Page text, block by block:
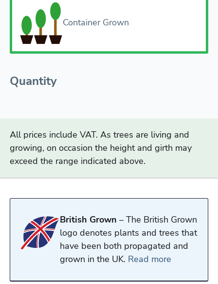
Container Grown
Quantity
All prices include VAT. As trees are living and
growing, on occasion the height and girth may
exceed the range indicated above.
British Grown – The British Grown
logo denotes plants and trees that
have been both propagated and
grown in the UK. Read more